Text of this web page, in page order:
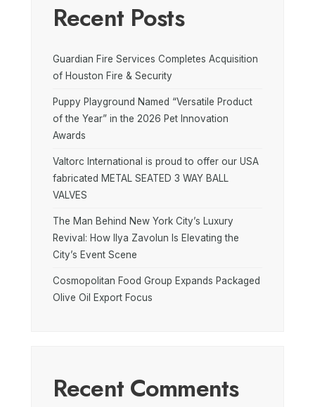
Recent Posts
Guardian Fire Services Completes Acquisition
of Houston Fire & Security
Puppy Playground Named “Versatile Product
of the Year” in the 2026 Pet Innovation
Awards
Valtorc International is proud to offer our USA
fabricated METAL SEATED 3 WAY BALL
VALVES
The Man Behind New York City’s Luxury
Revival: How Ilya Zavolun Is Elevating the
City’s Event Scene
Cosmopolitan Food Group Expands Packaged
Olive Oil Export Focus
Recent Comments